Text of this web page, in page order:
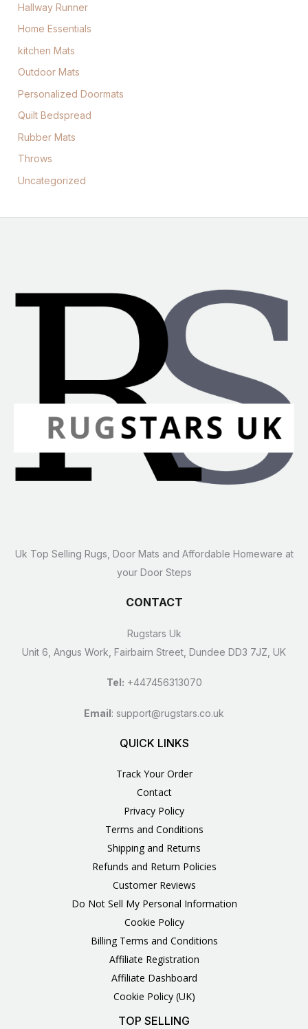
Hallway Runner
Home Essentials
kitchen Mats
Outdoor Mats
Personalized Doormats
Quilt Bedspread
Rubber Mats
Throws
Uncategorized
Uk Top Selling Rugs, Door Mats and Affordable Homeware at
your Door Steps
CONTACT
Rugstars Uk
Unit 6, Angus Work, Fairbairn Street, Dundee DD3 7JZ, UK
Tel: +447456313070
Email: support@rugstars.co.uk
QUICK LINKS
Track Your Order
Contact
Privacy Policy
Terms and Conditions
Shipping and Returns
Refunds and Return Policies
Customer Reviews
Do Not Sell My Personal Information
Cookie Policy
Billing Terms and Conditions
Affiliate Registration
Affiliate Dashboard
Cookie Policy (UK)
TOP SELLING